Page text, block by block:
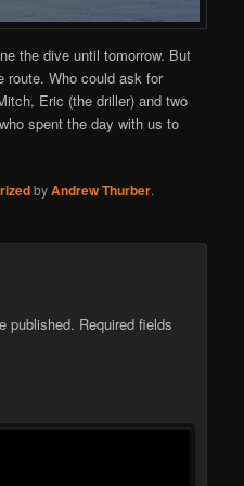
the dive until tomorrow. But
route. Who could ask for
Eric (the driller) and two
spent the day with us to
byAndrew Thurber.
published. Required fields